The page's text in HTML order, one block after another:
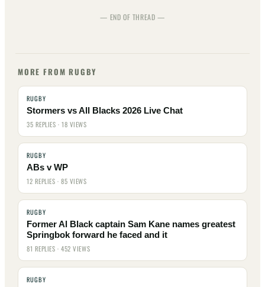
— END OF THREAD —
MORE FROM RUGBY
RUGBY
Stormers vs All Blacks 2026 Live Chat
35 REPLIES · 18 VIEWS
RUGBY
ABs v WP
12 REPLIES · 85 VIEWS
RUGBY
Former Al Black captain Sam Kane names greatest
Springbok forward he faced and it
81 REPLIES · 452 VIEWS
RUGBY